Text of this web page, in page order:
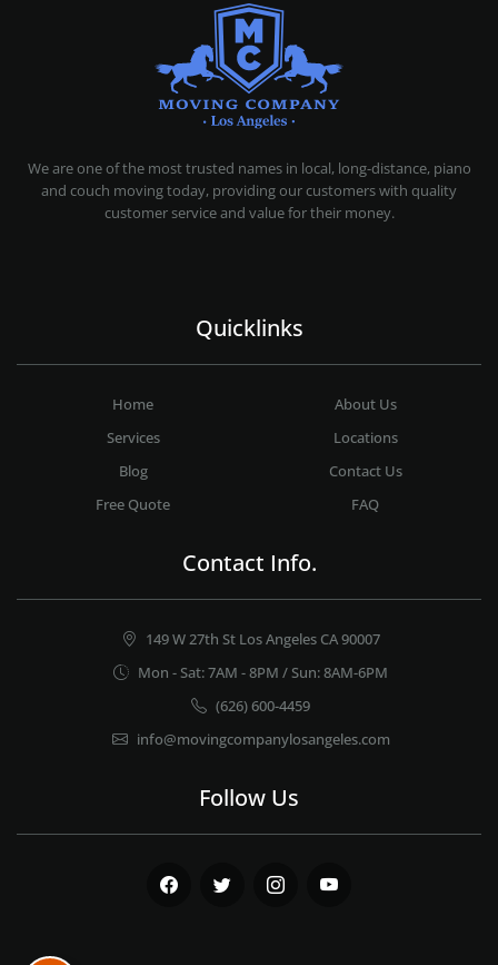
We are one of the most trusted names in local, long-distance, piano
and couch moving today, providing our customers with quality
customer service and value for their money.
Quicklinks
Home
About Us
Services
Locations
Blog
Contact Us
Free Quote
FAQ
Contact Info.
149 W 27th St Los Angeles CA 90007
Mon - Sat: 7AM - 8PM / Sun: 8AM-6PM
(626) 600-4459
info@movingcompanylosangeles.com
Follow Us
Facebook Twitter Instagram